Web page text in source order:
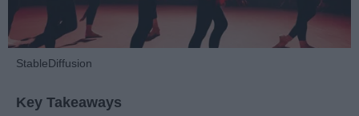
StableDiffusion
Key Takeaways